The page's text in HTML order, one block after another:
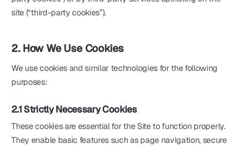
site (“third-party cookies”).
2. How We Use Cookies
We use cookies and similar technologies for the following
purposes:
2.1 Strictly Necessary Cookies
These cookies are essential for the Site to function properly.
They enable basic features such as page navigation, secure